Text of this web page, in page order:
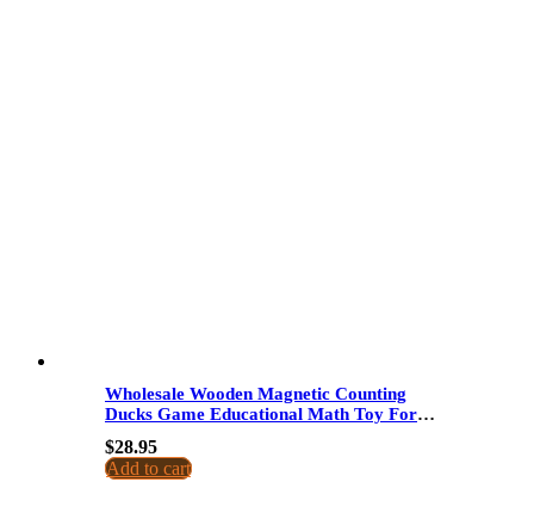
Wholesale Wooden Magnetic Counting
Ducks Game Educational Math Toy For
Pairing Fishing Game
$28.95
Add to cart